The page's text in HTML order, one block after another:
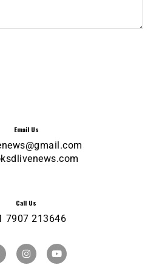
Email Us
Call Us
7907 213646